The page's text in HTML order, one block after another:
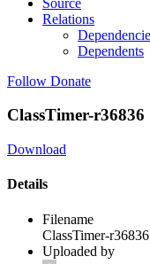
Relations
Dependents
Follow Donate
ClassTimer-r36836
Download
Details
Filename
ClassTimer-
Uploaded by